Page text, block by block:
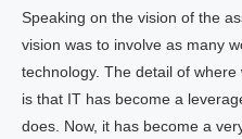
Speaking on the vision of the
vision was to involve as many
technology. The detail of
is that IT has become a
does. Now, it has become a